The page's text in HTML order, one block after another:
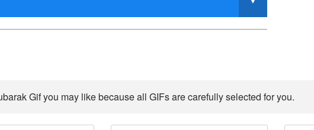
Gif you may like because all GIFs are carefully selected for you.